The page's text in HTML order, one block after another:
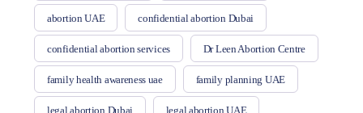
abortion UAE confidential abortion Dubai
confidential abortion services Dr Leen Abortion Centre
family health awareness uae family planning UAE
legal abortion Dubai legal abortion UAE